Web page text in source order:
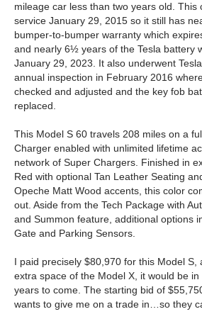
mileage car less than two years old. This
service January 29, 2015 so it still has
bumper-to-bumper warranty which
and nearly 6½ years of the Tesla battery
January 29, 2023. It also underwent
annual inspection in February 2016
checked and adjusted and the key fob
replaced.
This Model S 60 travels 208 miles on a
Charger enabled with unlimited lifetime
network of Super Chargers. Finished in
Red with optional Tan Leather Seating
Opeche Matt Wood accents, this color
out. Aside from the Tech Package with
and Summon feature, additional options
Gate and Parking Sensors.
I paid precisely $80,970 for this Model S,
extra space of the Model X, it would be
years to come. The starting bid of
wants to give me on a trade in…so they